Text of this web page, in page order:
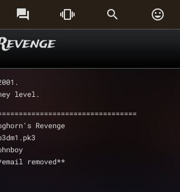
   
level.
Revenge
removed**